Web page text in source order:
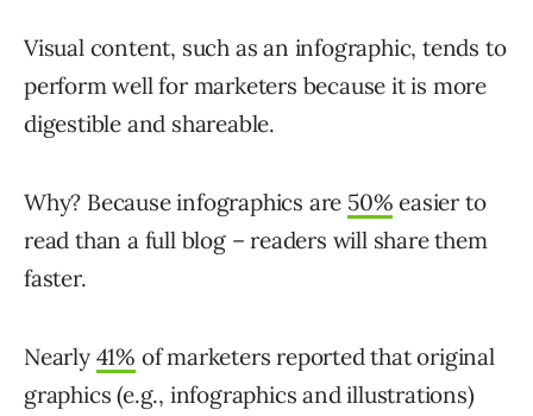
Visual content, such as an infographic, tends to
perform well for marketers because it is more
digestible and shareable.
Why? Because infographics are 50% easier to
read than a full blog – readers will share them
faster.
Nearly 41% of marketers reported that original
graphics (e.g., infographics and illustrations)